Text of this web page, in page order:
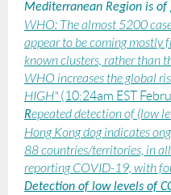
Mediterranean Region is of
WHO: The almost 5200
appear to be coming mostly
known clusters, rather than
WHO increases the global
HIGH" (10:24am EST
Repeated detection of (low
Hong Kong dog indicates
88 countries/territories, in
reporting COVID-19, with
Detection of low levels of